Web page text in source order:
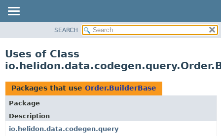
PACKAGE
USE
TREE
DEPRECATED
INDEX
SEARCH
Uses of Class
Packages that use Order.BuilderBase
Package
Description
io.helidon.data.codegen.query